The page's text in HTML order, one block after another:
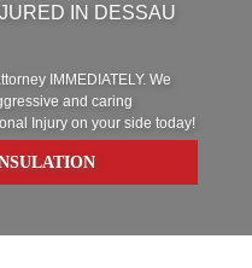
IN DESSAU
IMMEDIATELY. We
and caring
Injury on your side today!